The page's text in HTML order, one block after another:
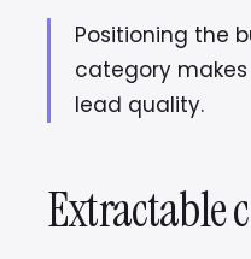
Positioning the
category
lead quality.
Extractable